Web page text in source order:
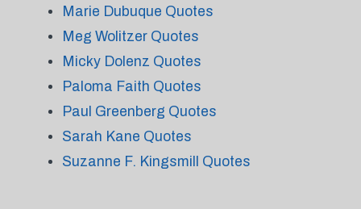
Marie Dubuque Quotes
Meg Wolitzer Quotes
Micky Dolenz Quotes
Paloma Faith Quotes
Paul Greenberg Quotes
Sarah Kane Quotes
Suzanne F. Kingsmill Quotes